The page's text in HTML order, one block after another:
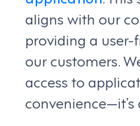
aligns with our
providing a
our customers.
access to
convenience—it’s